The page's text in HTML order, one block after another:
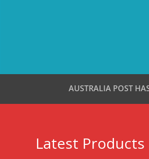
AUSTRALIA POST
Latest Products